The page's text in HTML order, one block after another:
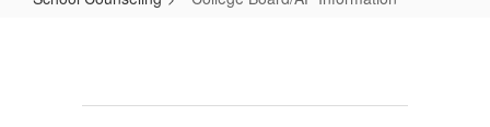
Information